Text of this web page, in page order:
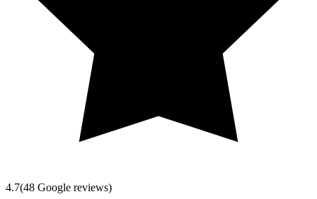
4.7(48 Google reviews)